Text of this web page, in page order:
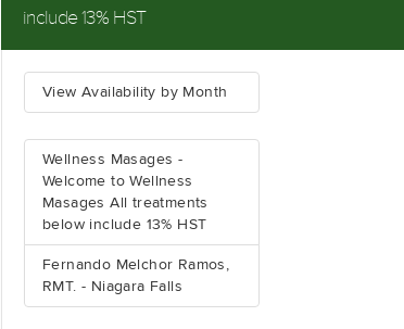
include 13% HST
View Availability by Month
Wellness Masages -
Welcome to Wellness
Masages All treatments
below include 13% HST
Fernando Melchor Ramos,
RMT. - Niagara Falls